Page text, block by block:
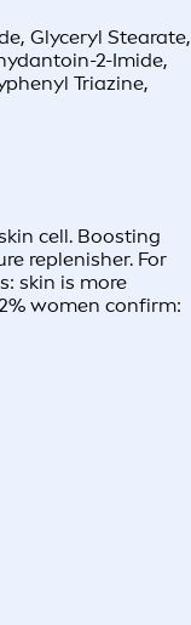
Glyceryl Stearate,
2-Imide,
Triazine,
cell. Boosting
replenisher. For
skin is more
women confirm: